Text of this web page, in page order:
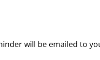
will be emailed to